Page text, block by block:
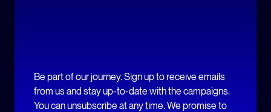
Be part of our journey. Sign up to receive emails
from us and stay up-to-date with the campaigns.
You can unsubscribe at any time. We promise to